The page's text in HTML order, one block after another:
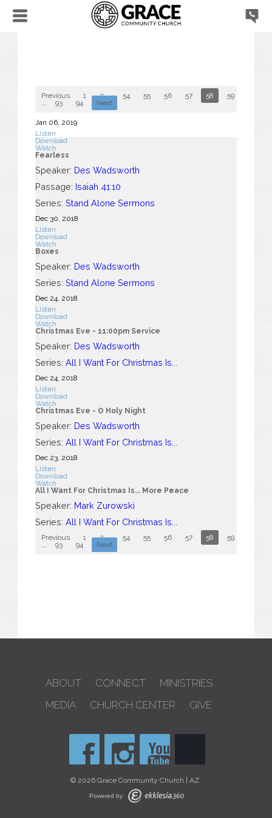
Previous 1 2 ... 54 55 56 57 58 59
93 94 Next
Jan 06, 2019
Listen
Download
Watch
Fearless
Speaker: Des Wadsworth
Passage: Isaiah 41:10
Series: Stand Alone Sermons
Dec 30, 2018
Listen
Download
Watch
Boxes
Speaker: Des Wadsworth
Series: Stand Alone Sermons
Dec 24, 2018
Listen
Download
Watch
Christmas Eve - 11:00pm Service
Speaker: Des Wadsworth
Series: All I Want For Christmas Is...
Dec 24, 2018
Listen
Download
Watch
Christmas Eve - O Holy Night
Speaker: Des Wadsworth
Series: All I Want For Christmas Is...
Dec 23, 2018
Listen
Download
Watch
All I Want For Christmas Is... More Peace
Speaker: Mark Zurowski
Series: All I Want For Christmas Is...
Previous 1 2 ... 54 55 56 57 58 59
93 94 Next
ABOUT CONNECT
MINISTRIES
MEDIA
CHURCH CENTER GIVE
© 2026 Grace Community Church | AZ
Powered by